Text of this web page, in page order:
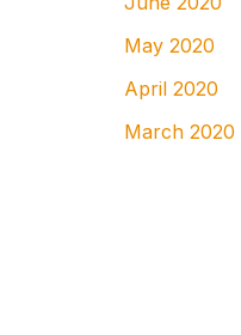
May 2020
April 2020
March 2020